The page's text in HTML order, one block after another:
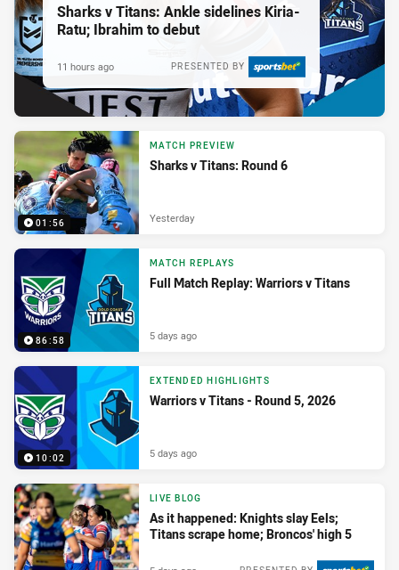
Sharks v Titans: Ankle sidelines Kiria-
Ratu; Ibrahim to debut
PRESENTED BY
11 hours ago
01:56
MATCH PREVIEW
Sharks v Titans: Round 6
Yesterday
86:58
MATCH REPLAYS
Full Match Replay: Warriors v Titans
5 days ago
10:02
EXTENDED HIGHLIGHTS
Warriors v Titans - Round 5, 2026
5 days ago
LIVE BLOG
As it happened: Knights slay Eels;
Titans scrape home; Broncos' high 5